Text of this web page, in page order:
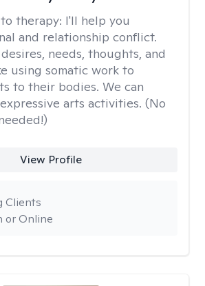
therapy: I'll help you
and relationship conflict.
needs, thoughts, and
using somatic work to
to their bodies. We can
arts activities. (No
View Profile
or Online
Clients